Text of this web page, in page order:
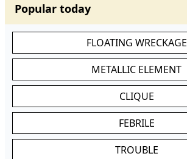
Popular today
FLOATING WRECKAGE
METALLIC ELEMENT
CLIQUE
FEBRILE
TROUBLE